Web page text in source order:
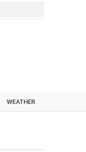
WEATHER